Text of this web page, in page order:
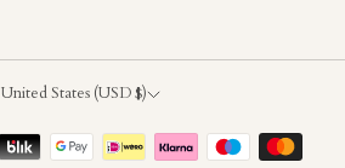
United States (USD $)